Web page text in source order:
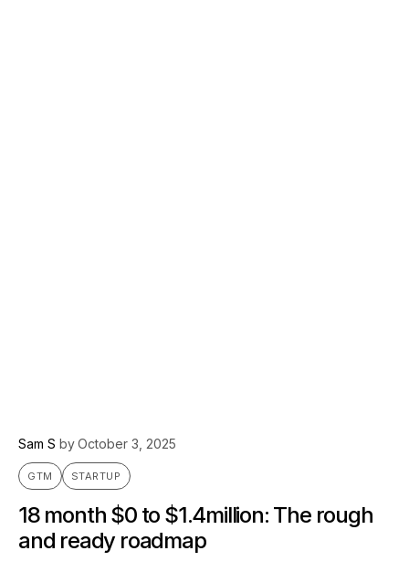
Sam S byOctober 3, 2025
GTM STARTUP
18 month $0 to $1.4million: The rough
and ready roadmap